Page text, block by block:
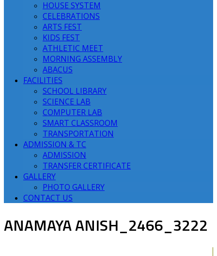
HOUSE SYSTEM
CELEBRATIONS
ARTS FEST
KIDS FEST
ATHLETIC MEET
MORNING ASSEMBLY
ABACUS
FACILITIES
SCHOOL LIBRARY
SCIENCE LAB
COMPUTER LAB
SMART CLASSROOM
TRANSPORTATION
ADMISSION & TC
ADMISSION
TRANSFER CERTIFICATE
GALLERY
PHOTO GALLERY
CONTACT US
ANAMAYA ANISH_2466_3222